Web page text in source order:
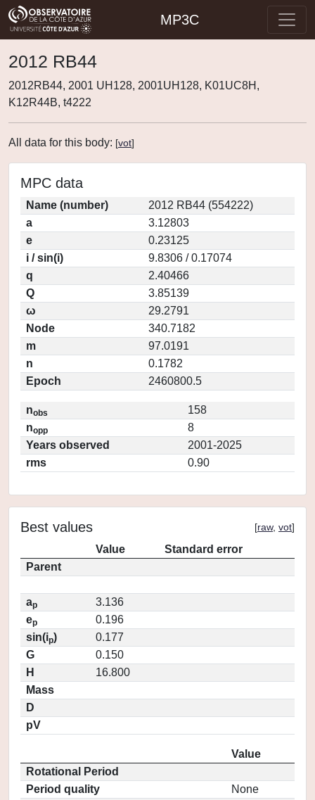
MP3C
2012 RB44
2012RB44, 2001 UH128, 2001UH128, K01UC8H,
K12R44B, t4222
All data for this body: [vot]
MPC data
Name (number)
2012 RB44 (554222)
a
3.12803
e
0.23125
i / sin(i)
9.8306 / 0.17074
q
2.40466
Q
3.85139
ω
29.2791
Node
340.7182
m
97.0191
n
0.1782
Epoch
2460800.5
nobs
158
nopp
8
Years observed
2001-2025
rms
0.90
Best values [raw, vot]
Value
Standard error
Parent
ap
3.136
ep
0.196
sin(ip)
0.177
G
0.150
H
16.800
Mass
D
pV
Value
Rotational Period
Period quality
None